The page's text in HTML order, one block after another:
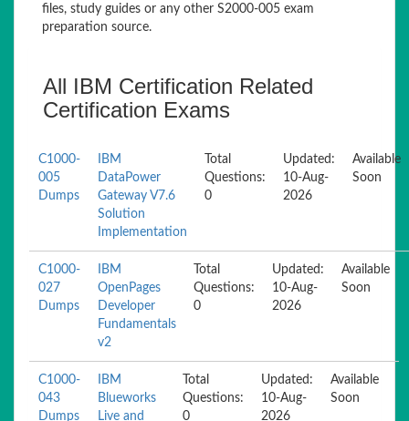
files, study guides or any other S2000-005 exam
preparation source.
All IBM Certification Related
Certification Exams
C1000-
005
Dumps
IBM
DataPower
Gateway V7.6
Solution
Implementation
Total
Questions:
0
Updated:
10-Aug-
2026
Available
Soon
C1000-
027
Dumps
IBM
OpenPages
Developer
Fundamentals
v2
Total
Questions:
0
Updated:
10-Aug-
2026
Available
Soon
C1000-
043
Dumps
IBM
Blueworks
Live and
Total
Questions:
0
Updated:
10-Aug-
2026
Available
Soon